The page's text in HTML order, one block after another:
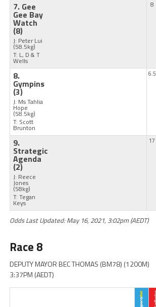
7. Gee
Gee Bay
Watch
(8)
J: Peter Lui
(58.5kg)
T: L, D & T
Wells
8
8.
Gympins
(3)
J: Ms Tahlia
Hope
(58.5kg)
T: Scott
Brunton
6.5
9.
Strategic
Agenda
(2)
J: Reece
Jones
(58kg)
T: Tegan
Keys
17
Odds Last Updated: May 16, 2021, 3:02pm (AEDT)
Race 8
DEPUTY MAYOR BEC THOMAS (BM78) (1200M)
3:37PM (AEDT)